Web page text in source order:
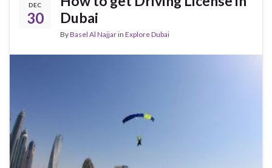
DEC
30
Dubai
ByBasel Al Najjarin Explore Dubai